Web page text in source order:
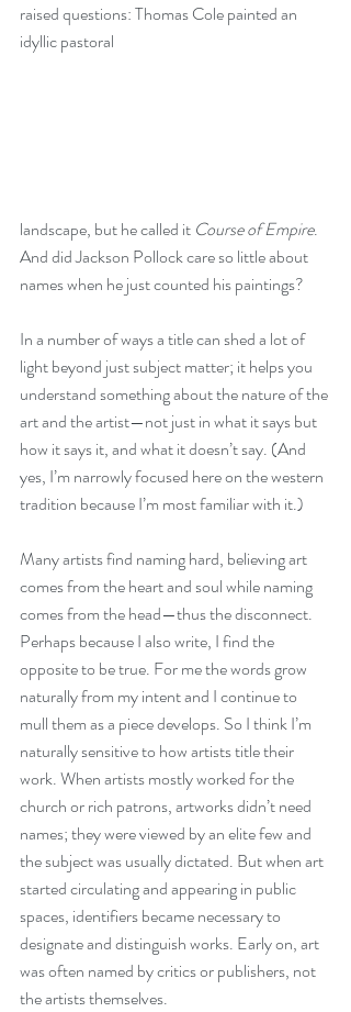
raised questions: Thomas Cole painted an
idyllic pastoral
landscape, but he called it Course of Empire.
And did Jackson Pollock care so little about
names when he just counted his paintings?
In a number of ways a title can shed a lot of
light beyond just subject matter; it helps you
understand something about the nature of the
art and the artist—not just in what it says but
how it says it, and what it doesn’t say. (And
yes, I’m narrowly focused here on the western
tradition because I’m most familiar with it.)
Many artists find naming hard, believing art
comes from the heart and soul while naming
comes from the head—thus the disconnect.
Perhaps because I also write, I find the
opposite to be true. For me the words grow
naturally from my intent and I continue to
mull them as a piece develops. So I think I’m
naturally sensitive to how artists title their
work. When artists mostly worked for the
church or rich patrons, artworks didn’t need
names; they were viewed by an elite few and
the subject was usually dictated. But when art
started circulating and appearing in public
spaces, identifiers became necessary to
designate and distinguish works. Early on, art
was often named by critics or publishers, not
the artists themselves.